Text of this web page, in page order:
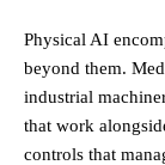
Physical AI
beyond them.
industrial
that work
controls that